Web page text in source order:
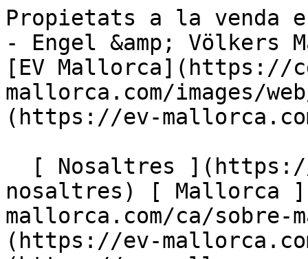
Propietats a la venda en Pollensa - Mallorca North - Engel &amp; Völkers Mallorca                [ ![EV Mallorca](https://cdn.ev-mallorca.com/images/web/EV_Logo_RGB.svg) ](https://ev-mallorca.com/ca)  Mallorca  

  [ Nosaltres ](https://ev-mallorca.com/ca/sobre-nosaltres) [ Mallorca ](https://ev-mallorca.com/ca/sobre-mallorca) [ Contacta ](https://ev-mallorca.com/ca/oficines) [ Vendre ](https://ev-mallorca.com/ca/vendre-propietat-mallorca) [    El meu compte  ](https://ev-mallorca.com/ca/el-meu-compte)   Català       [ English ](https://ev-mallorca.com/en/mallorca-properties/buy/all/mallorca/north/pollensa)   [ Español ](https://ev-mallorca.com/es/inmobiliaria-mallorca/comprar/todos/mallorca/norte/pollensa)   [ Deutsch ](https://ev-mallorca.com/de/mallorca-immobilien/kauf/alle/mallorca/nord/pollensa)    [ Svenska ](https://ev-mallorca.com/sv/mallorca-fastigheter/kop/alla/mallorca/north/pollensa)   [ Français ](https://ev-mallorca.com/fr/biens-majorque/acheter/tous/mallorca/north/pollensa)   [ Polski ](https://ev-mallorca.com/pl/nieruchomosci-majorce/kupowac/wszystkie/mallorca/north/pollensa)   [ Italiano ](https://ev-mallorca.com/it/immobiliare-maiorca/comprare/tutti/mallorca/north/pollensa)   [ Dutch ](https://ev-mallorca.com/nl/mallorca-eigendommen/kopen/alle/mallorca/noord/pollensa)   [ Русский ](https://ev-mallorca.com/ru/nedvizhimost-mayorka/kupit/vse/mallorca/sever/pollensa)   [ Dansk ](https://ev-mallorca.com/da/mallorca-ejendom/k%C3%B8be/alle/mallorca/nord/pollensa)   

  Comprar  [ Totes les propietats ](https://ev-mallorca.com/ca/immobiliaria-mallorca?contract_type=0) [ Casa ](https://ev-mallorca.com/ca/immobiliaria-mallorca?contract_type=0&type%5B0%5D=0) [ Finca ](https://ev-mallorca.com/ca/immobiliaria-mallorca?contract_type=0&type%5B0%5D=1) [ Apartament ](https://ev-mallorca.com/ca/immobiliaria-mallorca?contract_type=0&type%5B0%5D=2) [ Àtic ](https://ev-mallorca.com/ca/immobiliaria-mallorca?contract_type=0&type%5B0%5D=5) [ Terreny ](https://ev-mallorca.com/ca/immobiliaria-mallorca?contract_type=0&type%5B0%5D=3) [ Nova construcció ](https://ev-mallorca.com/ca/immobiliaria-mallorca?contract_type=0&type%5B0%5D=development) 

  Lloguer  [ Totes les propietats ](https://ev-mallorca.com/ca/immobiliaria-mallorca?contract_type=1) [ Casa ](https://ev-mallorca.com/ca/immobiliaria-mallorca?contract_type=1&type%5B0%5D=0) [ Finca ](https://ev-mallorca.com/ca/immobiliaria-mallorca?contract_type=1&type%5B0%5D=1) [ Apartament ](https://ev-mallorca.com/ca/immobiliaria-mallorca?contract_type=1&type%5B0%5D=2) [ Àtic ](https://ev-mallorca.com/ca/immobiliaria-mallorca?contract_type=1&type%5B0%5D=5) 

  Lloguer vacacional  [ Totes les propietats ](https://ev-mallorca.com/ca/lloguer-vacacional) [ Casa ](https://ev-mallorca.com/ca/lloguer-vacacional?type%5B0%5D=0) [ Finca ](https://ev-mallorca.com/ca/lloguer-vacacional?type%5B0%5D=1) [ Apartament ](https://ev-mallorca.com/ca/lloguer-vacacional?type%5B0%5D=2) [ Àtic ](https://ev-mallorca.com/ca/lloguer-vacacional?type%5B0%5D=5) 

  Comercial  [ Totes les propietats ](https://ev-mallorca.com/ca/immobiliaria-comercial) [ Agricultura i boscos ](https://ev-mallorca.com/ca/immobiliaria-comercial?type%5B0%5D=6) [ Hotel ](https://ev-mallorca.com/ca/immobiliaria-comercial?type%5B0%5D=7) [ Indústria ](https://ev-mallorca.com/ca/immobiliaria-comercial?type%5B0%5D=8) [ Inversió ](https://ev-mallorca.com/ca/immobiliaria-comercial?type%5B0%5D=9) [ Gastronomia ](https://ev-mallorca.com/ca/immobiliaria-comercial?type%5B0%5D=10) [ Solars ](https://ev-mallorca.com/ca/immobiliaria-comercial?type%5B0%5D=11) [ Oficina ](https://ev-mallorca.com/ca/immobiliaria-comercial?type%5B0%5D=12) [ Altres ](https://ev-mallorca.com/ca/immobiliaria-comercial?type%5B0%5D=13) [ Tenda ](https://ev-mallorca.com/ca/immobiliaria-comercial?type%5B0%5D=14) 

 [ Obra nova ](https://ev-mallorca.com/ca/mallorca-obres-nova) 

     Català       [ English ](https://ev-mallorca.com/en/mallorca-properties/buy/all/mallorca/north/pollensa)   [ Español ](https://ev-mallorca.com/es/inmobiliaria-mallorca/comprar/todos/mallorca/norte/pollensa)   [ Deutsch ](https://ev-mallorca.com/de/mallorca-immobilien/kauf/alle/mallorca/nord/pollensa)    [ Svenska ](https://ev-mallorca.com/sv/mallorca-fastigheter/kop/alla/mallorca/north/pollensa)   [ Français ](https://ev-mallorca.com/fr/biens-majorque/acheter/tous/mallorca/north/pollensa)   [ Polski ](https://ev-mallorca.com/pl/nieruchomosci-majorce/kupowac/wszystkie/